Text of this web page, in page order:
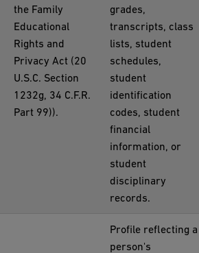
the Family
Educational
Rights and
Privacy Act (20
U.S.C. Section
1232g, 34 C.F.R.
Part 99)).
grades,
transcripts, class
lists, student
schedules,
student
identification
codes, student
financial
information, or
student
disciplinary
records.
Profile reflecting a
person's